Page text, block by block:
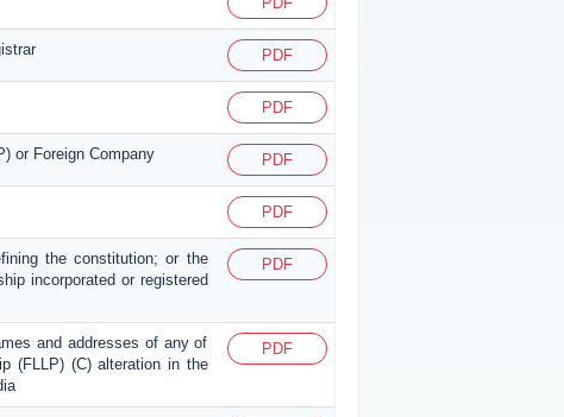
PDF
PDF
or Foreign Company PDF
PDF
the constitution; or the
incorporated or registered
PDF
and addresses of any of
(FLLP) (C) alteration in the
PDF